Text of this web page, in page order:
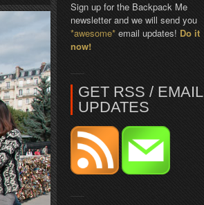
Sign up for the Backpack Me
newsletter and we will send you
*awesome* email updates! Do it
now!
GET RSS / EMAIL
UPDATES